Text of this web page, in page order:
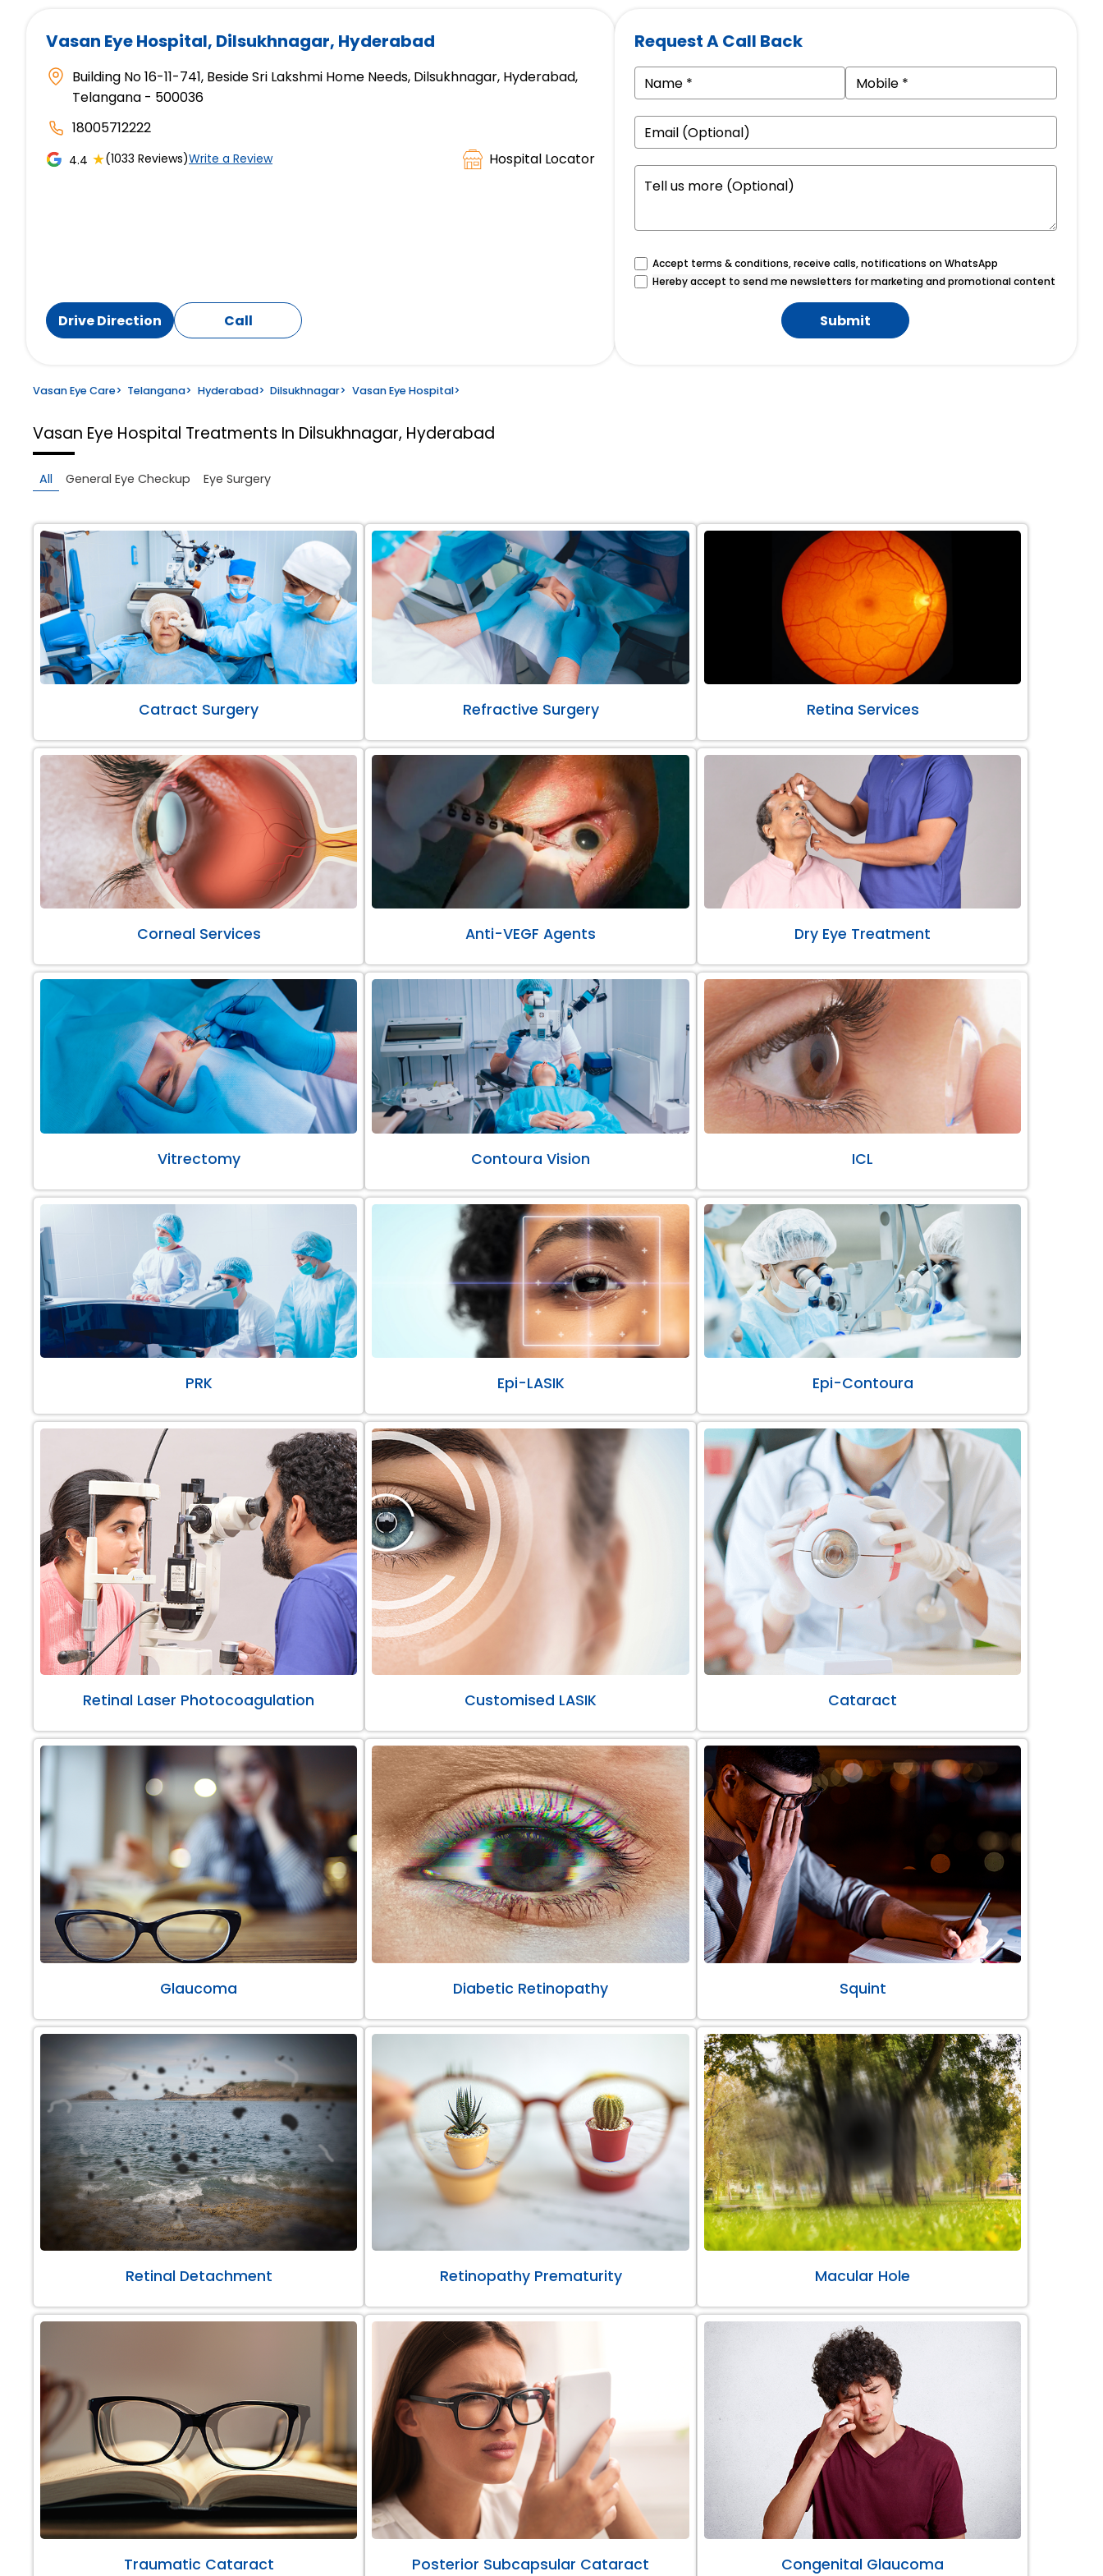
Vasan Eye Hospital, Dilsukhnagar, Hyderabad
Building No 16-11-741, Beside Sri Lakshmi Home Needs, Dilsukhnagar, Hyderabad,
Telangana - 500036
18005712222
4.4 ★(1033 Reviews)Write a Review Hospital Locator
Drive Direction Call
Request A Call Back
Accept terms & conditions, receive calls, notifications on WhatsApp
Hereby accept to send me newsletters for marketing and promotional content
Submit
Vasan Eye Care> Telangana> Hyderabad> Dilsukhnagar> Vasan Eye Hospital>
Vasan Eye Hospital Treatments In Dilsukhnagar, Hyderabad
All General Eye Checkup Eye Surgery
Catract Surgery Refractive Surgery Retina Services
Corneal Services Anti-VEGF Agents Dry Eye Treatment
Vitrectomy Contoura Vision ICL
PRK Epi-LASIK Epi-Contoura
Retinal Laser Photocoagulation Customised LASIK Cataract
Glaucoma Diabetic Retinopathy Squint
Retinal Detachment Retinopathy Prematurity Macular Hole
Traumatic Cataract Posterior Subcapsular Cataract Congenital Glaucoma